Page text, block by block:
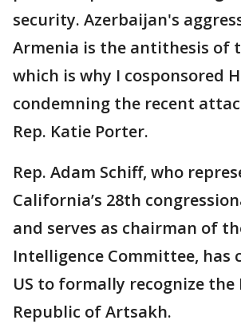
security. Azerbaijan's
Armenia is the antithesis of
which is why I cosponsored
condemning the recent
Rep. Katie Porter.
Rep. Adam Schiff, who
California’s 28th
and serves as chairman of
Intelligence Committee, has
US to formally recognize
Republic of Artsakh.